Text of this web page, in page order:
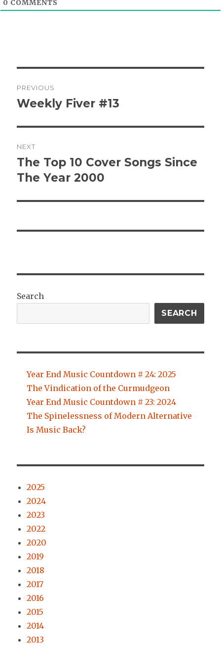
0 COMMENTS
navigation
PREVIOUS
Previous
Weekly Fiver #13
NEXT
Next
post:
The Top 10 Cover Songs Since
The Year 2000
Search
SEARCH
Year End Music Countdown # 24: 2025
The Vindication of the Curmudgeon
Year End Music Countdown # 23: 2024
The Spinelessness of Modern Alternative
Is Music Back?
2025
2024
2023
2022
2020
2019
2018
2017
2016
2015
2014
2013